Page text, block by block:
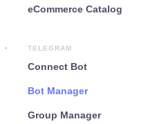
eCommerce Catalog
TELEGRAM
Connect Bot
Bot Manager
Group Manager